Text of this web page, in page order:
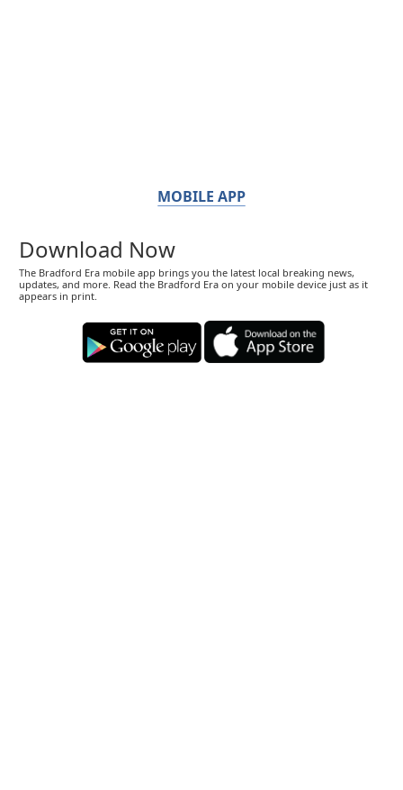
MOBILE APP
Download Now
The Bradford Era mobile app brings you the latest local breaking news,
updates, and more. Read the Bradford Era on your mobile device just as it
appears in print.